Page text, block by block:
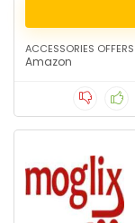
ACCESSORIES OFFERS
Amazon